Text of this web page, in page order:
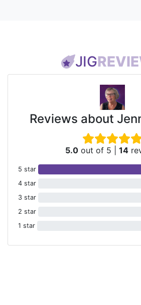
JIG
Reviews about
5.0out of 5 14
5 star
4 star
3 star
2 star
1 star